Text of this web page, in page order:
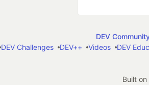
DEV
DEV Challenges DEV++ Videos DEV
Built on